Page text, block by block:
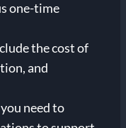
one-time
the cost of
and
need to